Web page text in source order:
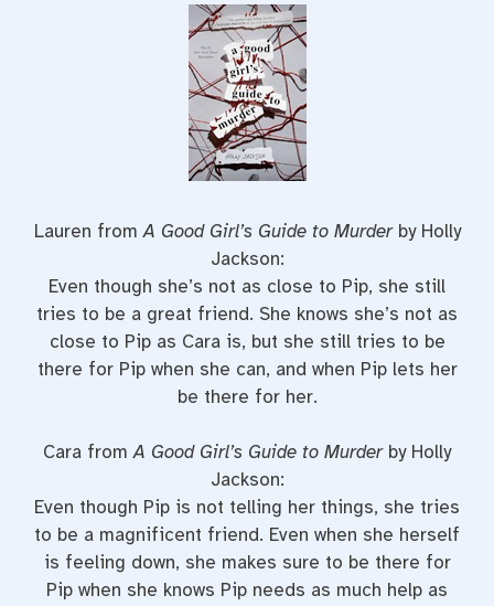
Lauren fromA Good Girl’s Guide to Murder by Holly
Jackson:
Even though she’s not as close to Pip, she still
tries to be a great friend. She knows she’s not as
close to Pip as Cara is, but she still tries to be
there for Pip when she can, and when Pip lets her
be there for her.
Cara fromA Good Girl’s Guide to Murder by Holly
Jackson:
Even though Pip is not telling her things, she tries
to be a magnificent friend. Even when she herself
is feeling down, she makes sure to be there for
Pip when she knows Pip needs as much help as